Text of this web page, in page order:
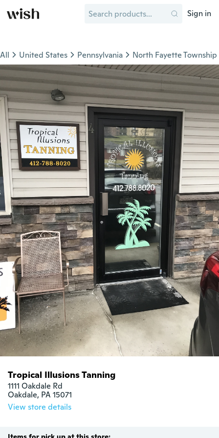
Sign in
All United States Pennsylvania North Fayette Township
Tropical Illusions Tanning
1111 Oakdale Rd
Oakdale, PA 15071
View store details